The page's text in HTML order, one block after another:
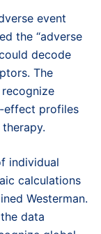
event
the “adverse
decode
The
effect profiles
individual
calculations
Westerman.
data